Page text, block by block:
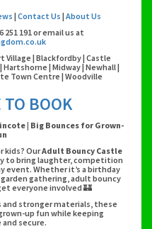
| Contact Us | About Us
191 or email us at
Village | Blackfordby | Castle
Hartshorne | Midway | Newhall |
Town Centre | Woodville
TO BOOK
| Big Bounces for Grown-
kids? OurAdult Bouncy Castle
to bring laughter, competition
Whether it’s a birthday
gathering, adult bouncy
everyone involved 🏰
and stronger materials, these
up fun while keeping
secure.